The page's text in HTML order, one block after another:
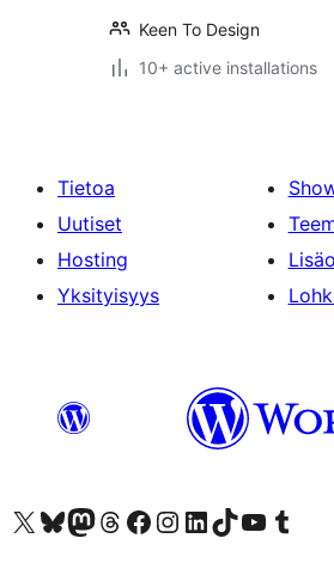
Keen To Design
10+ active installations
Tietoa
Uutiset
Hosting
Yksityisyys
Visit our X (formerly Twitter) account
Visit our Bluesky account
Visit our Mastodon account
Visit our Threads account
Visit our Facebook page
Visit our Instagram account
Visit our LinkedIn account
Visit our TikTok account
Näytä YouTube-kanava
Visit our